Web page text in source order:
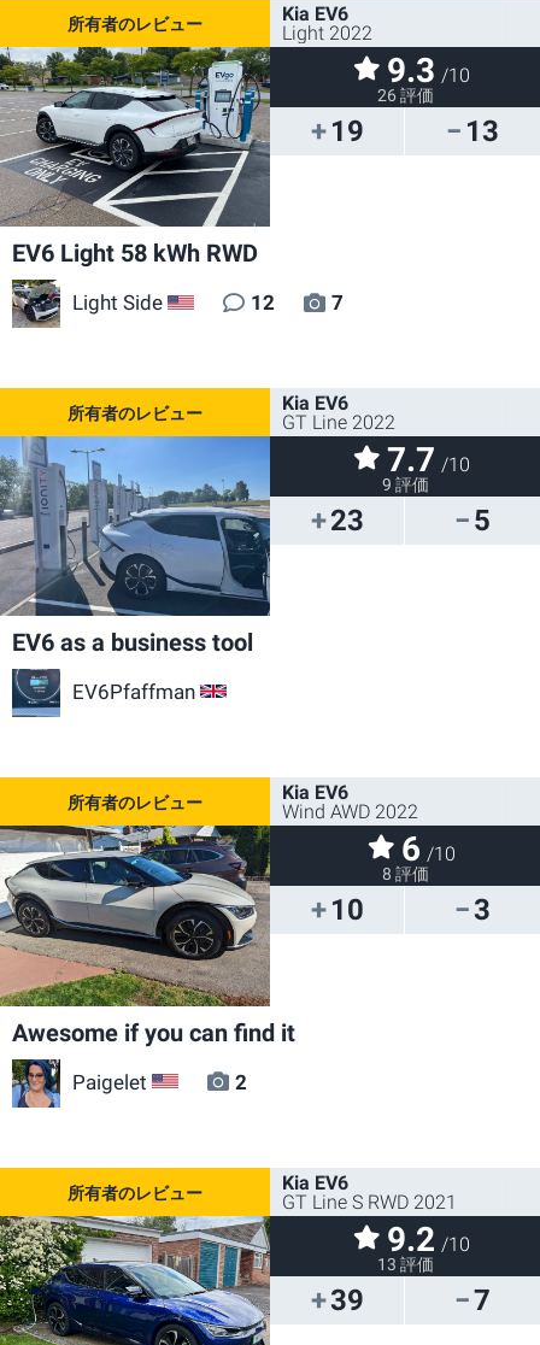
19 13
Kia EV6
Light 2022
9.3 /10
26 評価
EV6 Light 58 kWh RWD
Light Side US 12 7
23 5
Kia EV6
GT Line 2022
7.7 /10
9 評価
EV6 as a business tool
EV6Pfaffman GB
10 3
Kia EV6
Wind AWD 2022
6 /10
8 評価
Awesome if you can find it
Paigelet US 2
39 7
Kia EV6
GT Line S RWD 2021
9.2 /10
13 評価